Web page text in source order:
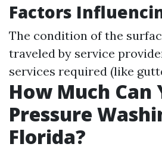
Factors
The condition of the
traveled by service
services required (like
How Much Can
Pressure
Florida?